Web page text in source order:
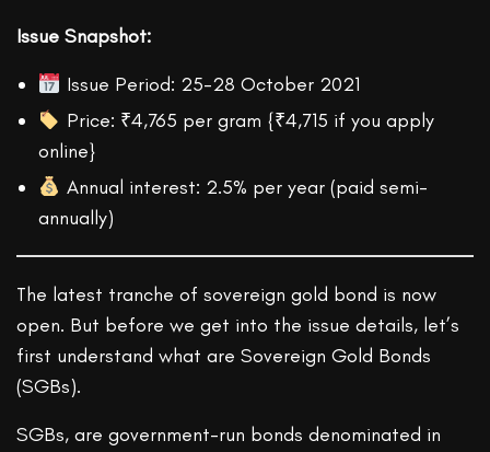
Issue Snapshot:
Issue Period: 25-28 October 2021
Price: ₹4,765 per gram {₹4,715 if you apply
online}
Annual interest: 2.5% per year (paid semi-
annually)
The latest tranche of sovereign gold bond is now
open. But before we get into the issue details, let’s
first understand what are Sovereign Gold Bonds
(SGBs).
SGBs, are government-run bonds denominated in